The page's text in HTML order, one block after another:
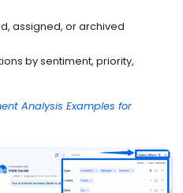
assigned, or archived
by sentiment, priority,
Analysis Examples for